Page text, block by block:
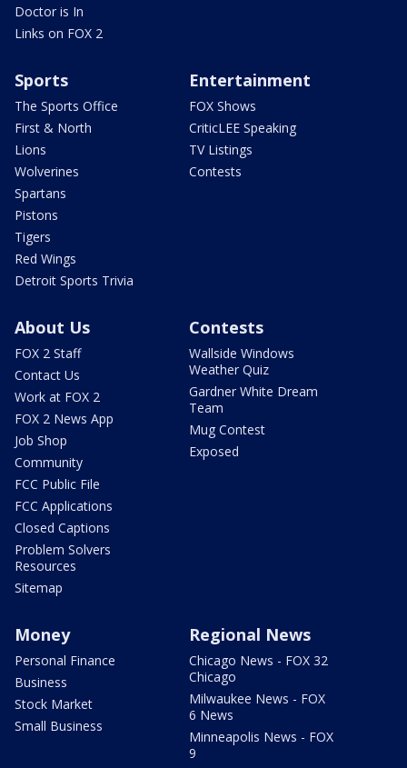
Doctor is In
Links on FOX 2
Sports
The Sports Office
First & North
Lions
Wolverines
Spartans
Pistons
Tigers
Red Wings
Detroit Sports Trivia
Entertainment
FOX Shows
CriticLEE Speaking
TV Listings
Contests
About Us
FOX 2 Staff
Contact Us
Work at FOX 2
FOX 2 News App
Job Shop
Community
FCC Public File
FCC Applications
Closed Captions
Problem Solvers
Resources
Sitemap
Contests
Wallside Windows
Weather Quiz
Gardner White Dream
Team
Mug Contest
Exposed
Money
Personal Finance
Business
Stock Market
Small Business
Regional News
Chicago News - FOX 32
Chicago
Milwaukee News - FOX
6 News
Minneapolis News - FOX
9